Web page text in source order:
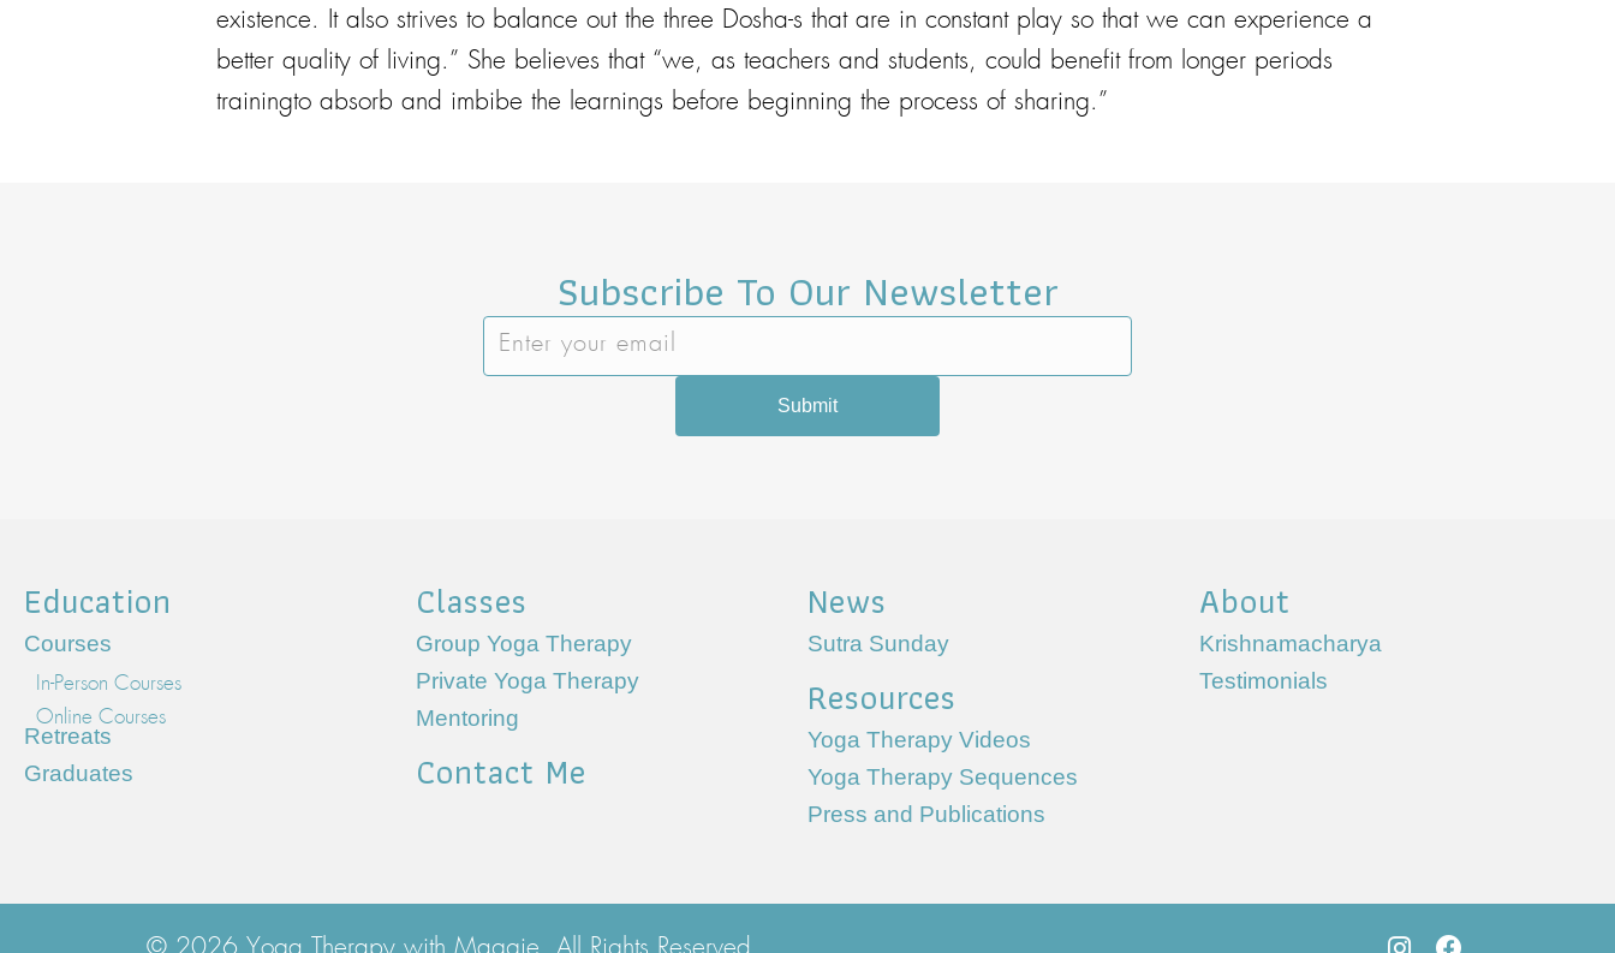
existence. It also strives to balance out the three Dosha-s that are in constant play so that we can experience a
better quality of living.” She believes that “we, as teachers and students, could benefit from longer periods
trainingto absorb and imbibe the learnings before beginning the process of sharing.”
Subscribe To Our Newsletter
Submit
Education
Courses
In-Person Courses
Online Courses
Retreats
Graduates
Classes
Group Yoga Therapy
Private Yoga Therapy
Mentoring
Contact Me
News
Sutra Sunday
Resources
Yoga Therapy Videos
Yoga Therapy Sequences
Press and Publications
About
Krishnamacharya
Testimonials